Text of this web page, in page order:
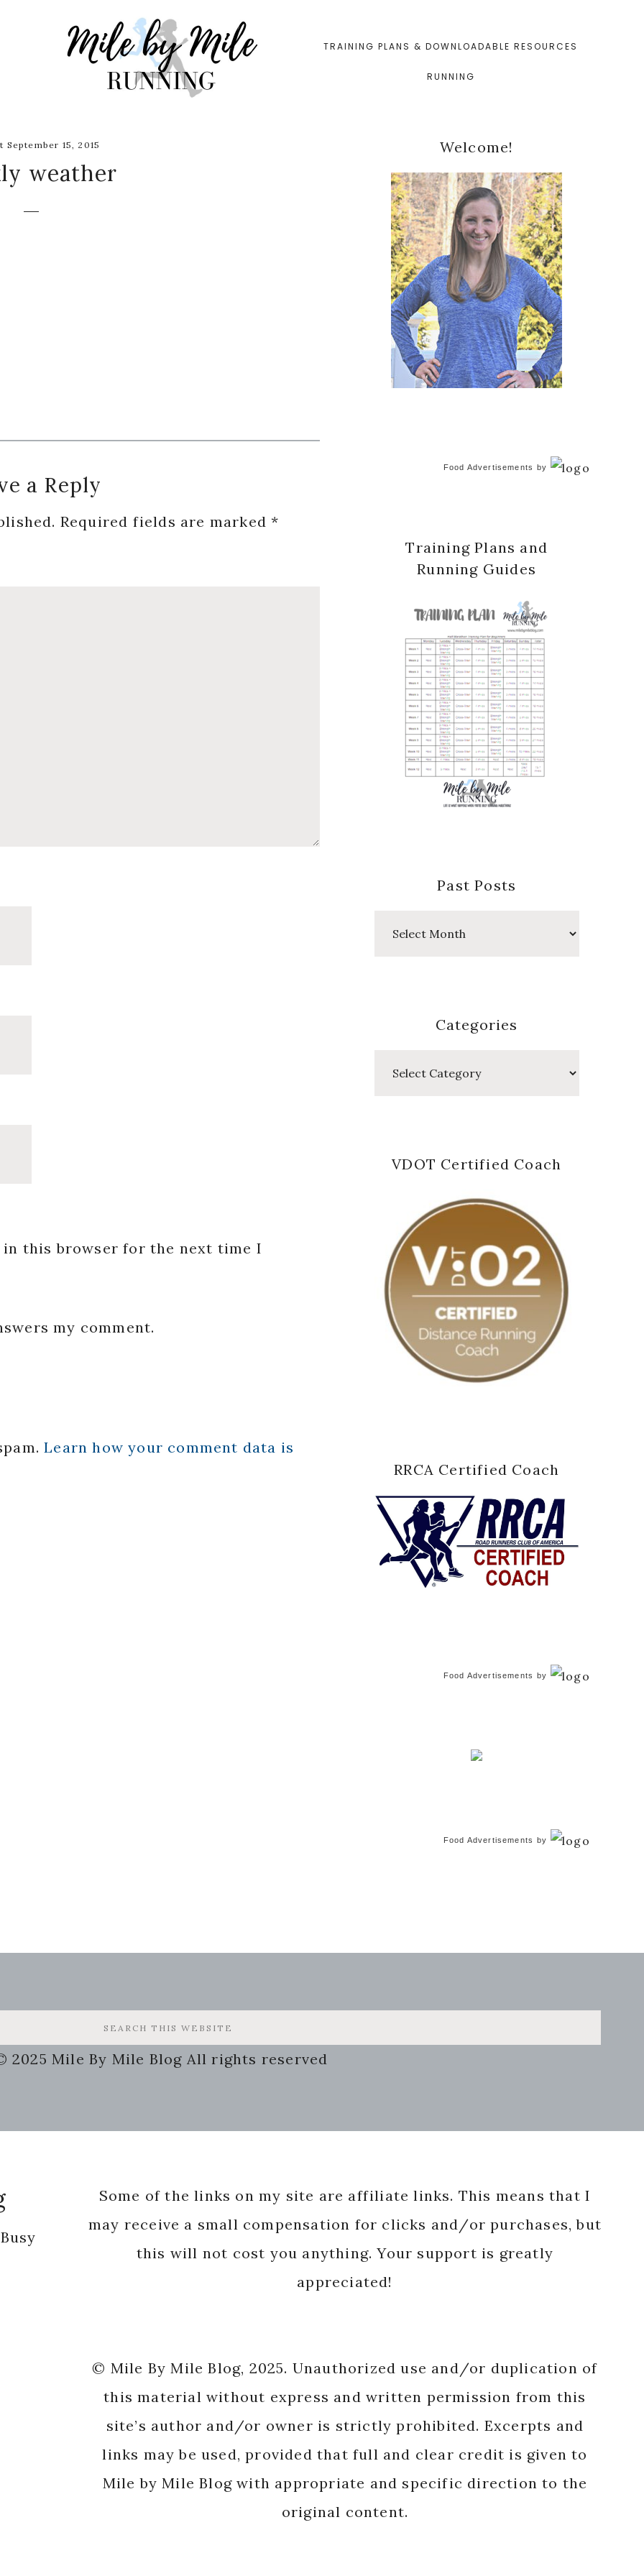
TRAINING PLANS & DOWNLOADABLE RESOURCES
RUNNING
September 15, 2015
weather
a Reply
Required fields are marked*
in this browser for the next time I
my comment.
Learn how your comment data is
Primary
Sidebar
Welcome!
Food Advertisements by
Training Plans and
Running Guides
Past Posts
Categories
VDOT Certified Coach
RRCA Certified Coach
Food Advertisements by
Food Advertisements by
2025 Mile By Mile Blog All rights reserved
Some of the links on my site are affiliate links. This means that I
may receive a small compensation for clicks and/or purchases, but
this will not cost you anything. Your support is greatly
appreciated!
© Mile By Mile Blog, 2025. Unauthorized use and/or duplication of
this material without express and written permission from this
site’s author and/or owner is strictly prohibited. Excerpts and
links may be used, provided that full and clear credit is given to
Mile by Mile Blog with appropriate and specific direction to the
original content.